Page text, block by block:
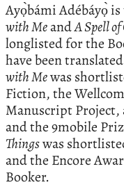
Ayọ̀bámi Adébáyọ̀
with MeandA Spell
longlisted for the
have been
with Mewas
Fiction, the
Manuscript Project,
and the 9mobile
Thingswas
and the Encore
Booker.